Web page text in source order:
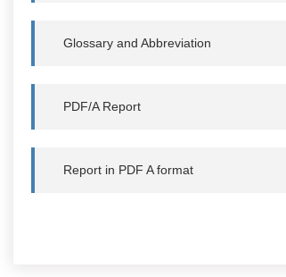
Glossary and Abbreviation
PDF/A Report
Report in PDF A format